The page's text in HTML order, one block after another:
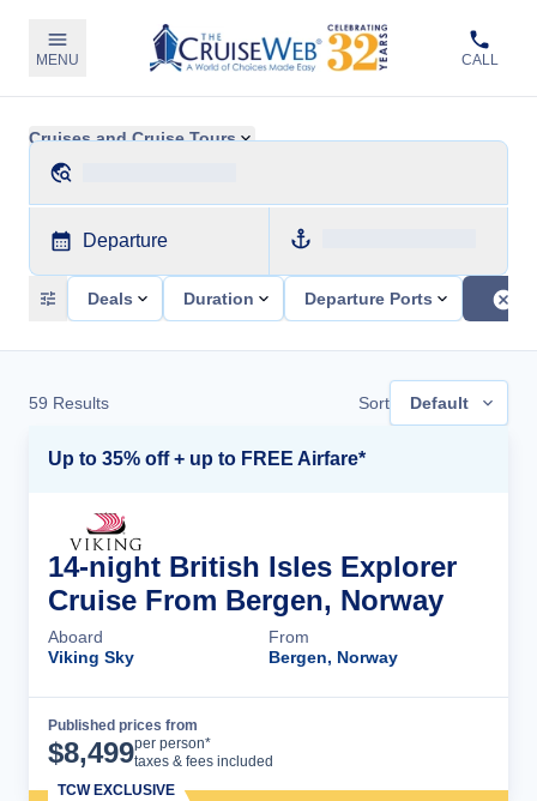
MENU CALL
Cruises and Cruise Tours
Departure
Deals Duration Departure Ports
59 Results Sort Default
Up to 35% off + up to FREE Airfare*
14-night British Isles Explorer
Cruise From Bergen, Norway
Aboard
Viking Sky
From
Bergen, Norway
Published prices from
$8,499per person*
taxes & fees included
TCW EXCLUSIVE